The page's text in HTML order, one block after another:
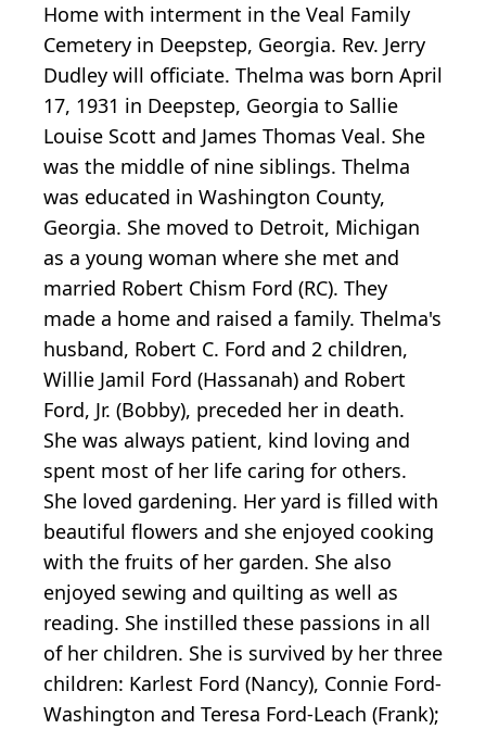
Home with interment in the Veal Family
Cemetery in Deepstep, Georgia. Rev. Jerry
Dudley will officiate. Thelma was born April
17, 1931 in Deepstep, Georgia to Sallie
Louise Scott and James Thomas Veal. She
was the middle of nine siblings. Thelma
was educated in Washington County,
Georgia. She moved to Detroit, Michigan
as a young woman where she met and
married Robert Chism Ford (RC). They
made a home and raised a family. Thelma's
husband, Robert C. Ford and 2 children,
Willie Jamil Ford (Hassanah) and Robert
Ford, Jr. (Bobby), preceded her in death.
She was always patient, kind loving and
spent most of her life caring for others.
She loved gardening. Her yard is filled with
beautiful flowers and she enjoyed cooking
with the fruits of her garden. She also
enjoyed sewing and quilting as well as
reading. She instilled these passions in all
of her children. She is survived by her three
children: Karlest Ford (Nancy), Connie Ford-
Washington and Teresa Ford-Leach (Frank);